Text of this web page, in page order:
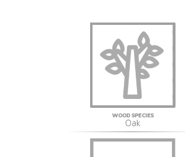
WOOD SPECIES
Oak